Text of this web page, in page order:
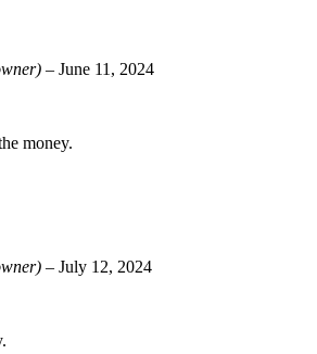
– June 11, 2024
money.
– July 12, 2024